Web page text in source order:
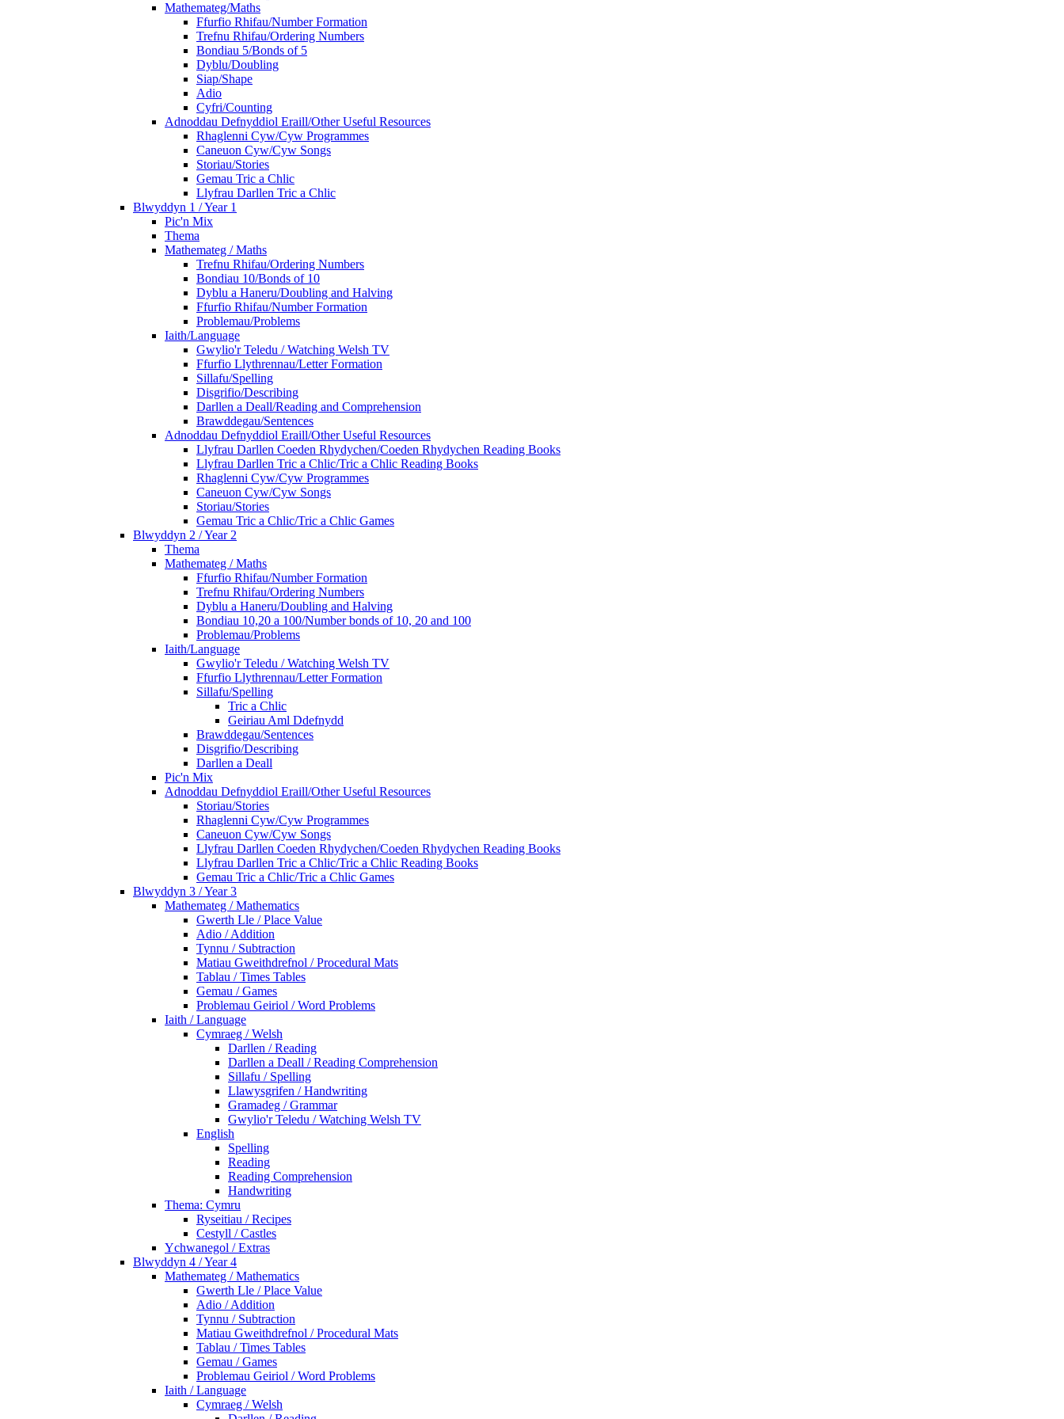
Mathemateg/Maths
Ffurfio Rhifau/Number Formation
Trefnu Rhifau/Ordering Numbers
Bondiau 5/Bonds of 5
Dyblu/Doubling
Siap/Shape
Adio
Cyfri/Counting
Adnoddau Defnyddiol Eraill/Other Useful Resources
Rhaglenni Cyw/Cyw Programmes
Caneuon Cyw/Cyw Songs
Storiau/Stories
Gemau Tric a Chlic
Llyfrau Darllen Tric a Chlic
Blwyddyn 1 / Year 1
Pic'n Mix
Thema
Mathemateg / Maths
Trefnu Rhifau/Ordering Numbers
Bondiau 10/Bonds of 10
Dyblu a Haneru/Doubling and Halving
Ffurfio Rhifau/Number Formation
Problemau/Problems
Iaith/Language
Gwylio'r Teledu / Watching Welsh TV
Ffurfio Llythrennau/Letter Formation
Sillafu/Spelling
Disgrifio/Describing
Darllen a Deall/Reading and Comprehension
Brawddegau/Sentences
Adnoddau Defnyddiol Eraill/Other Useful Resources
Llyfrau Darllen Coeden Rhydychen/Coeden Rhydychen Reading Books
Llyfrau Darllen Tric a Chlic/Tric a Chlic Reading Books
Rhaglenni Cyw/Cyw Programmes
Caneuon Cyw/Cyw Songs
Storiau/Stories
Gemau Tric a Chlic/Tric a Chlic Games
Blwyddyn 2 / Year 2
Thema
Mathemateg / Maths
Ffurfio Rhifau/Number Formation
Trefnu Rhifau/Ordering Numbers
Dyblu a Haneru/Doubling and Halving
Bondiau 10,20 a 100/Number bonds of 10, 20 and 100
Problemau/Problems
Iaith/Language
Gwylio'r Teledu / Watching Welsh TV
Ffurfio Llythrennau/Letter Formation
Sillafu/Spelling
Tric a Chlic
Geiriau Aml Ddefnydd
Brawddegau/Sentences
Disgrifio/Describing
Darllen a Deall
Pic'n Mix
Adnoddau Defnyddiol Eraill/Other Useful Resources
Storiau/Stories
Rhaglenni Cyw/Cyw Programmes
Caneuon Cyw/Cyw Songs
Llyfrau Darllen Coeden Rhydychen/Coeden Rhydychen Reading Books
Llyfrau Darllen Tric a Chlic/Tric a Chlic Reading Books
Gemau Tric a Chlic/Tric a Chlic Games
Blwyddyn 3 / Year 3
Mathemateg / Mathematics
Gwerth Lle / Place Value
Adio / Addition
Tynnu / Subtraction
Matiau Gweithdrefnol / Procedural Mats
Tablau / Times Tables
Gemau / Games
Problemau Geiriol / Word Problems
Iaith / Language
Cymraeg / Welsh
Darllen / Reading
Darllen a Deall / Reading Comprehension
Sillafu / Spelling
Llawysgrifen / Handwriting
Gramadeg / Grammar
Gwylio'r Teledu / Watching Welsh TV
English
Spelling
Reading
Reading Comprehension
Handwriting
Thema: Cymru
Ryseitiau / Recipes
Cestyll / Castles
Ychwanegol / Extras
Blwyddyn 4 / Year 4
Mathemateg / Mathematics
Gwerth Lle / Place Value
Adio / Addition
Tynnu / Subtraction
Matiau Gweithdrefnol / Procedural Mats
Tablau / Times Tables
Gemau / Games
Problemau Geiriol / Word Problems
Iaith / Language
Cymraeg / Welsh